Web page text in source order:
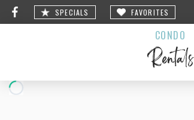
SPECIALS FAVORITES
CONDO
Rentals